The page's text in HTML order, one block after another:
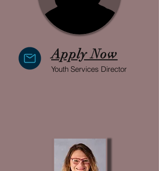
Apply Now
Youth Services Director